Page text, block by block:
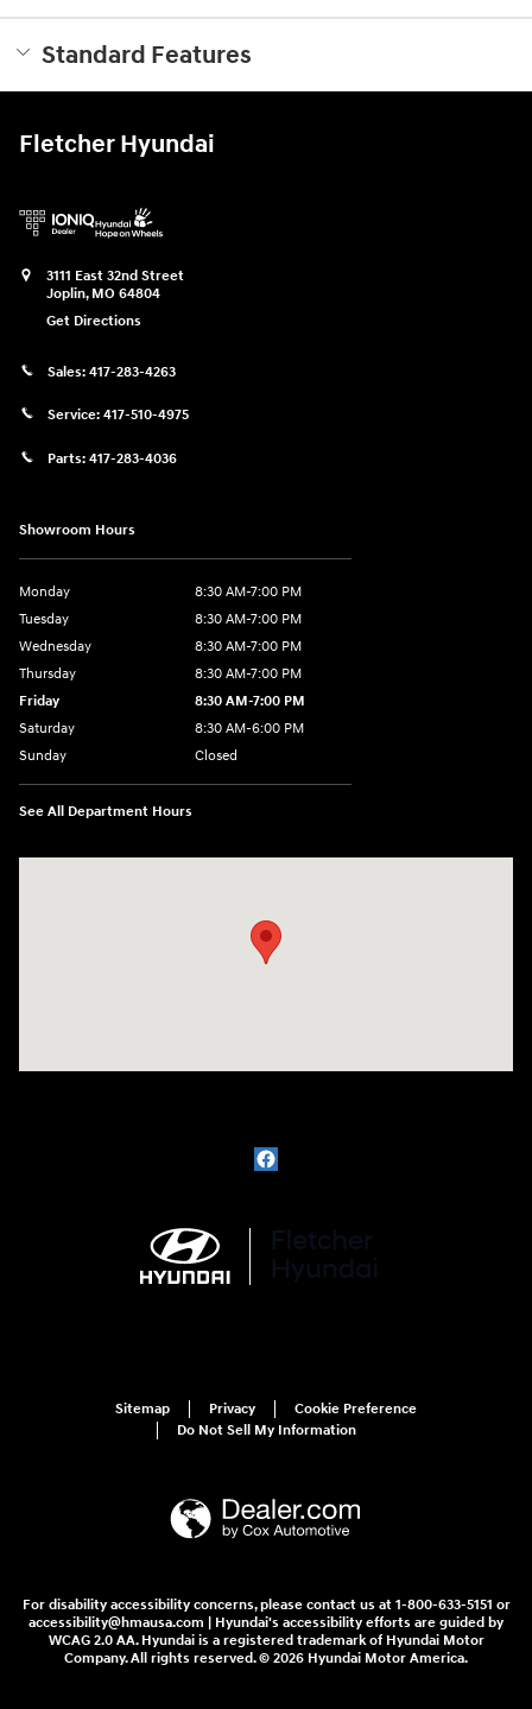
Standard Features
Fletcher Hyundai
3111 East 32nd Street
Joplin, MO 64804
Get Directions
Sales: 417-283-4263
Service: 417-510-4975
Parts: 417-283-4036
Showroom Hours
Monday
8:30 AM-7:00 PM
Tuesday
8:30 AM-7:00 PM
Wednesday
8:30 AM-7:00 PM
Thursday
8:30 AM-7:00 PM
Friday
8:30 AM-7:00 PM
Saturday
8:30 AM-6:00 PM
Sunday
Closed
See All Department Hours
Sitemap Privacy
Cookie Preference
Do Not Sell My Information
For disability accessibility concerns, please contact us at 1-800-633-5151 or
accessibility@hmausa.com | Hyundai's accessibility efforts are guided by
WCAG 2.0 AA. Hyundai is a registered trademark of Hyundai Motor
Company. All rights reserved. © 2026 Hyundai Motor America.